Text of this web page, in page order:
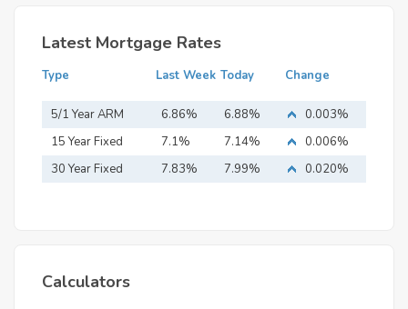
Latest Mortgage Rates
Type Last Week Today Change
5/1 Year ARM 6.86% 6.88%
0.003%
15 Year Fixed
Mortgage
7.1% 7.14%
0.006%
30 Year Fixed
7.83% 7.99% 0.020%
Calculators